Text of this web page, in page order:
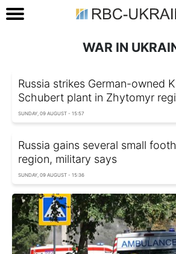
WAR IN
Russia strikes German-owned
Schubert plant in Zhytomyr
SUNDAY, 09 AUGUST - 15:57
Russia gains several small
region, military says
SUNDAY, 09 AUGUST - 15:36